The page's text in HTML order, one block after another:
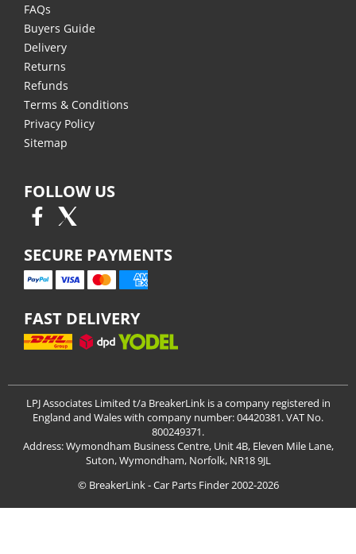
FAQs
Buyers Guide
Delivery
Returns
Refunds
Terms & Conditions
Privacy Policy
Sitemap
FOLLOW US
SECURE PAYMENTS
FAST DELIVERY
LPJ Associates Limited t/a BreakerLink is a company registered in
England and Wales with company number: 04420381. VAT No.
800249371.
Address: Wymondham Business Centre, Unit 4B, Eleven Mile Lane,
Suton, Wymondham, Norfolk, NR18 9JL
© BreakerLink - Car Parts Finder 2002-2026